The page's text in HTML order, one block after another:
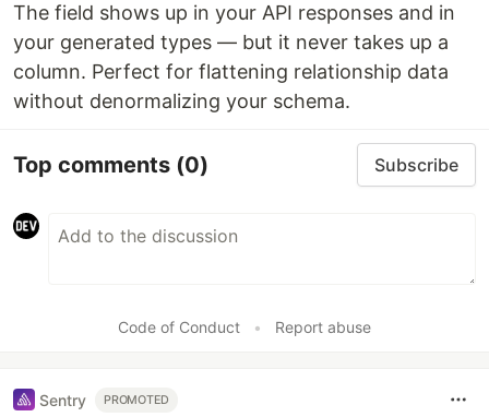
The field shows up in your API responses and in
your generated types — but it never takes up a
column. Perfect for flattening relationship data
without denormalizing your schema.
Top comments (0) Subscribe
Code of Conduct • Report abuse
Sentry PROMOTED